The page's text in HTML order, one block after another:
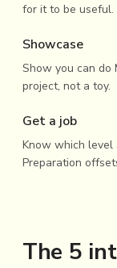
for it to be useful.
Showcase
Show you can
project, not a toy.
Get a job
Know which level
Preparation
The 5